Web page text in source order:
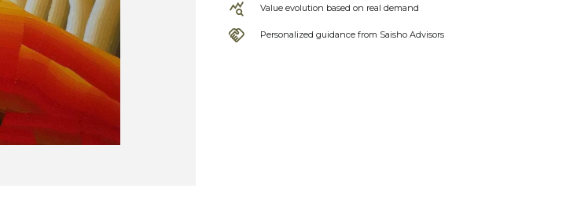
Value evolution based on real demand
Personalized guidance from Saisho Advisors